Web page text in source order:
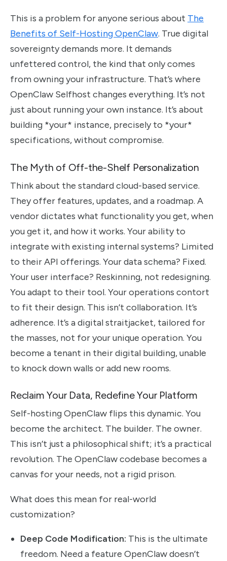
This is a problem for anyone serious about The
Benefits of Self-Hosting OpenClaw. True digital
sovereignty demands more. It demands
unfettered control, the kind that only comes
from owning your infrastructure. That’s where
OpenClaw Selfhost changes everything. It’s not
just about running your own instance. It’s about
building *your* instance, precisely to *your*
specifications, without compromise.
The Myth of Off-the-Shelf Personalization
Think about the standard cloud-based service.
They offer features, updates, and a roadmap. A
vendor dictates what functionality you get, when
you get it, and how it works. Your ability to
integrate with existing internal systems? Limited
to their API offerings. Your data schema? Fixed.
Your user interface? Reskinning, not redesigning.
You adapt to their tool. Your operations contort
to fit their design. This isn’t collaboration. It’s
adherence. It’s a digital straitjacket, tailored for
the masses, not for your unique operation. You
become a tenant in their digital building, unable
to knock down walls or add new rooms.
Reclaim Your Data, Redefine Your Platform
Self-hosting OpenClaw flips this dynamic. You
become the architect. The builder. The owner.
This isn’t just a philosophical shift; it’s a practical
revolution. The OpenClaw codebase becomes a
canvas for your needs, not a rigid prison.
What does this mean for real-world
customization?
Deep Code Modification: This is the ultimate
freedom. Need a feature OpenClaw doesn’t